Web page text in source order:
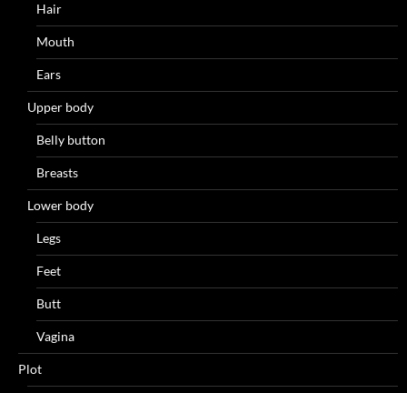
Hair
Mouth
Ears
Upper body
Belly button
Breasts
Lower body
Legs
Feet
Butt
Vagina
Plot